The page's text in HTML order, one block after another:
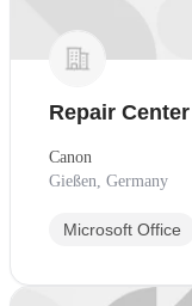
Repair
Canon
Gießen, Germany
Microsoft Office